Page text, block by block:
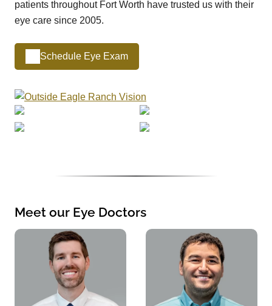
patients throughout Fort Worth have trusted us with their
eye care since 2005.
Schedule Eye Exam
Meet our Eye Doctors